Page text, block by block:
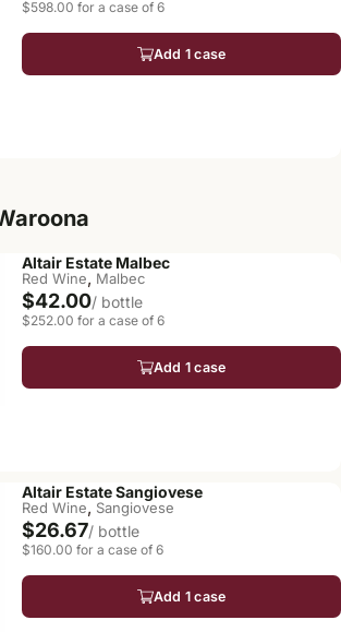
$598.00 for a case of 6
Add 1 case
Altair Estate Malbec
Red Wine, Malbec
$42.00/ bottle
$252.00 for a case of 6
Add 1 case
Altair Estate Sangiovese
Red Wine, Sangiovese
$26.67/ bottle
$160.00 for a case of 6
Add 1 case